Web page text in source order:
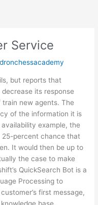
Service
dronchessacademy
but reports that
its response
new agents. The
of the information it is
example, the
percent chance that
It would then be up to
the case to make
QuickSearch Bot is a
Processing to
first message,